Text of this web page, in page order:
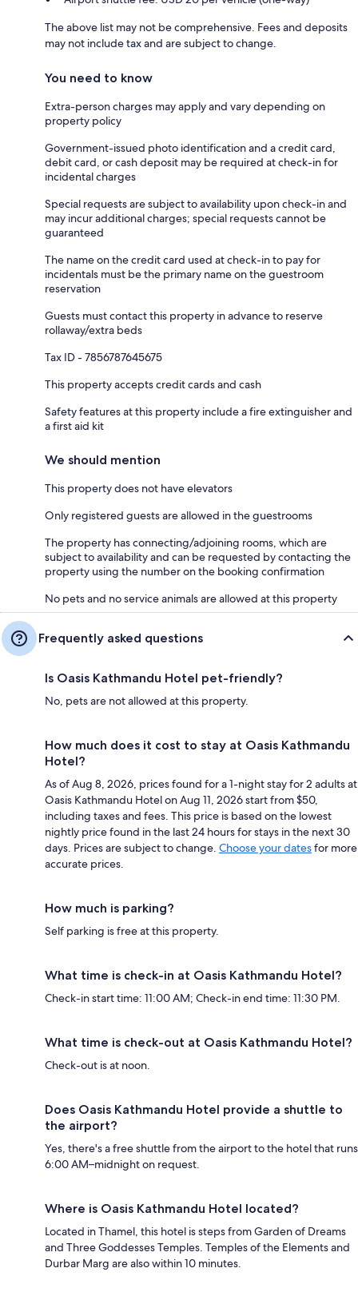
The above list may not be comprehensive. Fees and deposits
may not include tax and are subject to change.
You need to know
Extra-person charges may apply and vary depending on
property policy
Government-issued photo identification and a credit card,
debit card, or cash deposit may be required at check-in for
incidental charges
Special requests are subject to availability upon check-in and
may incur additional charges; special requests cannot be
guaranteed
The name on the credit card used at check-in to pay for
incidentals must be the primary name on the guestroom
reservation
Guests must contact this property in advance to reserve
rollaway/extra beds
Tax ID - 7856787645675
This property accepts credit cards and cash
Safety features at this property include a fire extinguisher and
a first aid kit
We should mention
This property does not have elevators
Only registered guests are allowed in the guestrooms
The property has connecting/adjoining rooms, which are
subject to availability and can be requested by contacting the
property using the number on the booking confirmation
No pets and no service animals are allowed at this property
Frequently asked questions
Is Oasis Kathmandu Hotel pet-friendly?
No, pets are not allowed at this property.
How much does it cost to stay at Oasis Kathmandu
Hotel?
As of Aug 8, 2026, prices found for a 1-night stay for 2 adults at
Oasis Kathmandu Hotel on Aug 11, 2026 start from $50,
including taxes and fees. This price is based on the lowest
nightly price found in the last 24 hours for stays in the next 30
days. Prices are subject to change. Choose your datesfor more
accurate prices.
How much is parking?
Self parking is free at this property.
What time is check-in at Oasis Kathmandu Hotel?
Check-in start time: 11:00 AM; Check-in end time: 11:30 PM.
What time is check-out at Oasis Kathmandu Hotel?
Check-out is at noon.
Does Oasis Kathmandu Hotel provide a shuttle to
the airport?
Yes, there's a free shuttle from the airport to the hotel that runs
6:00 AM–midnight on request.
Where is Oasis Kathmandu Hotel located?
Located in Thamel, this hotel is steps from Garden of Dreams
and Three Goddesses Temples. Temples of the Elements and
Durbar Marg are also within 10 minutes.